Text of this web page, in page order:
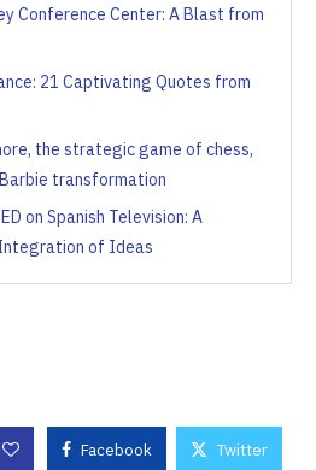
Conference Center: A Blast from
21 Captivating Quotes from
the strategic game of chess,
transformation
on Spanish Television: A
of Ideas
Facebook Twitter